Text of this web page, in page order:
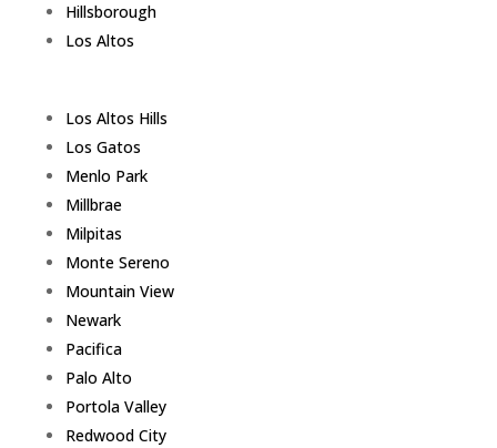
Hillsborough
Los Altos
Los Altos Hills
Los Gatos
Menlo Park
Millbrae
Milpitas
Monte Sereno
Mountain View
Newark
Pacifica
Palo Alto
Portola Valley
Redwood City